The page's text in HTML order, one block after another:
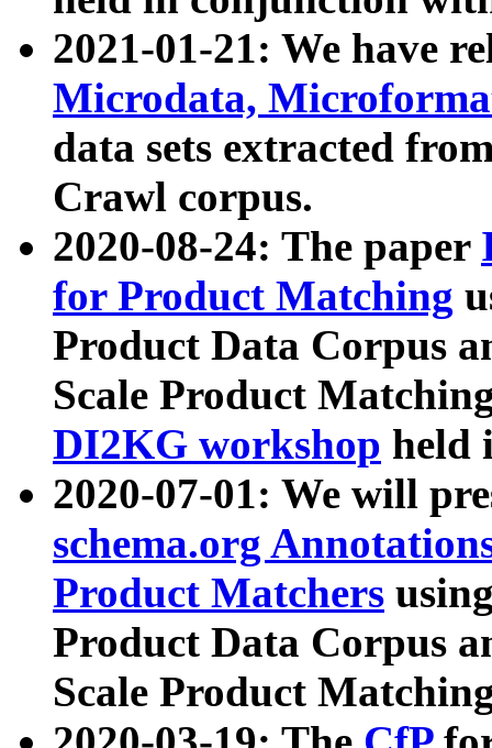
2021-01-21: We have
Microdata,
data sets extracted
Crawl corpus.
2020-08-24: The paper
for Product Matching
Product Data Corpus
Scale Product
DI2KG workshop held
2020-07-01: We will
schema.org
Product Matchers
Product Data Corpus
Scale Product